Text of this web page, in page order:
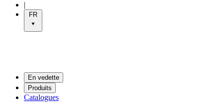
|
FR
En vedette
Produits
Catalogues